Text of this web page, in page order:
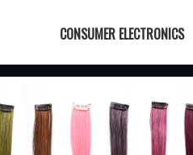
CONSUMER ELECTRONICS